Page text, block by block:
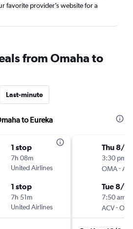
favorite provider’s website for a
from Omaha to
Last-minute
to Eureka
1 stop
7h 08m
United Airlines
1 stop
7h 51m
United Airlines
Thu 8/13
3:30 pm
OMA-
Tue 8/18
7:50 am
ACV-